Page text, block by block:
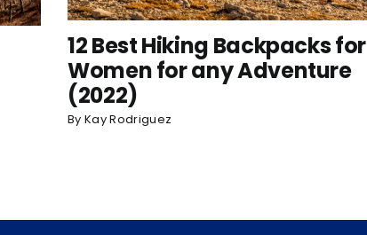
12 Best Hiking Backpacks for
Women for any Adventure
(2022)
By Kay Rodriguez